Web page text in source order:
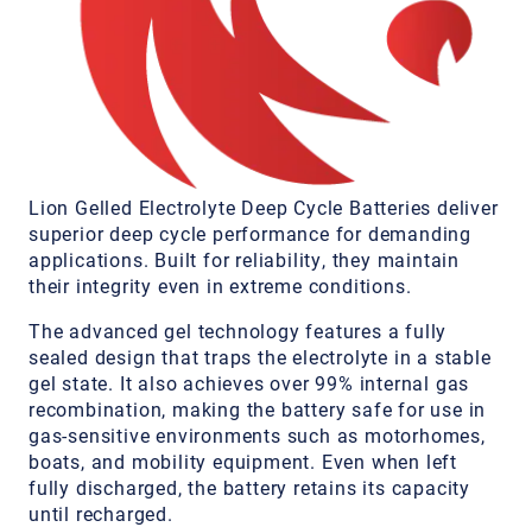
Lion Gelled Electrolyte Deep Cycle Batteries deliver
superior deep cycle performance for demanding
applications. Built for reliability, they maintain
their integrity even in extreme conditions.
The advanced gel technology features a fully
sealed design that traps the electrolyte in a stable
gel state. It also achieves over 99% internal gas
recombination, making the battery safe for use in
gas-sensitive environments such as motorhomes,
boats, and mobility equipment. Even when left
fully discharged, the battery retains its capacity
until recharged.